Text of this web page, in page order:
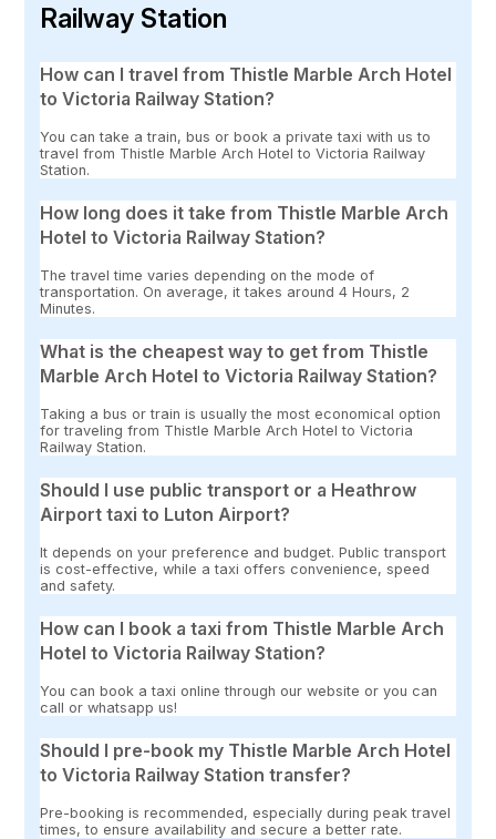
Railway Station
How can I travel from Thistle Marble Arch Hotel
to Victoria Railway Station?
You can take a train, bus or book a private taxi with us to
travel from Thistle Marble Arch Hotel to Victoria Railway
Station.
How long does it take from Thistle Marble Arch
Hotel to Victoria Railway Station?
The travel time varies depending on the mode of
transportation. On average, it takes around 4 Hours, 2
Minutes.
What is the cheapest way to get from Thistle
Marble Arch Hotel to Victoria Railway Station?
Taking a bus or train is usually the most economical option
for traveling from Thistle Marble Arch Hotel to Victoria
Railway Station.
Should I use public transport or a Heathrow
Airport taxi to Luton Airport?
It depends on your preference and budget. Public transport
is cost-effective, while a taxi offers convenience, speed
and safety.
How can I book a taxi from Thistle Marble Arch
Hotel to Victoria Railway Station?
You can book a taxi online through our website or you can
call or whatsapp us!
Should I pre-book my Thistle Marble Arch Hotel
to Victoria Railway Station transfer?
Pre-booking is recommended, especially during peak travel
times, to ensure availability and secure a better rate.